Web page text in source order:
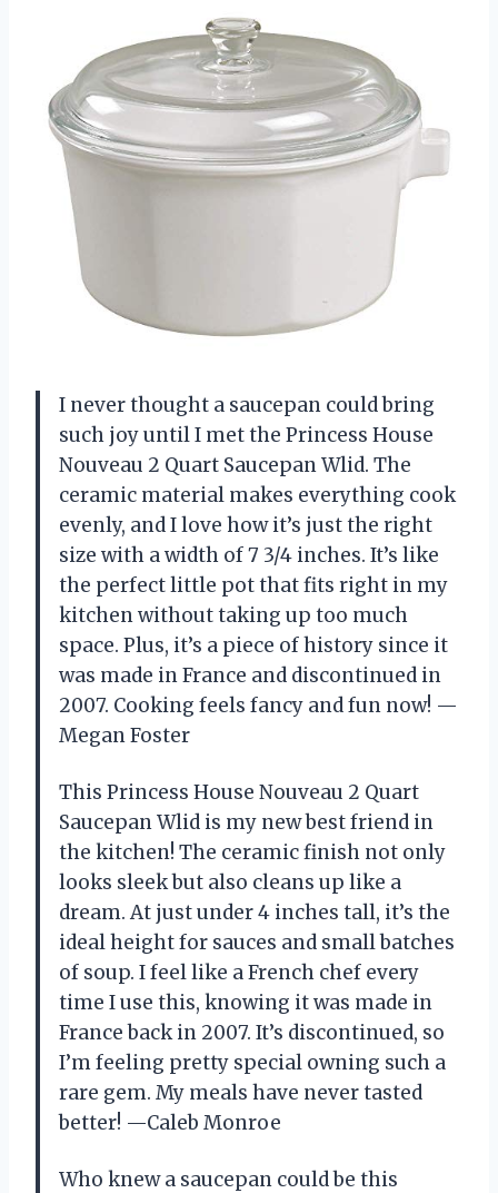
I never thought a saucepan could bring
such joy until I met the Princess House
Nouveau 2 Quart Saucepan Wlid. The
ceramic material makes everything cook
evenly, and I love how it’s just the right
size with a width of 7 3/4 inches. It’s like
the perfect little pot that fits right in my
kitchen without taking up too much
space. Plus, it’s a piece of history since it
was made in France and discontinued in
2007. Cooking feels fancy and fun now! —
Megan Foster
This Princess House Nouveau 2 Quart
Saucepan Wlid is my new best friend in
the kitchen! The ceramic finish not only
looks sleek but also cleans up like a
dream. At just under 4 inches tall, it’s the
ideal height for sauces and small batches
of soup. I feel like a French chef every
time I use this, knowing it was made in
France back in 2007. It’s discontinued, so
I’m feeling pretty special owning such a
rare gem. My meals have never tasted
better! —Caleb Monroe
Who knew a saucepan could be this